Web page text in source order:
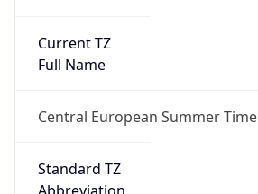
Current TZ
Full Name
Central European Summer Time
Standard TZ